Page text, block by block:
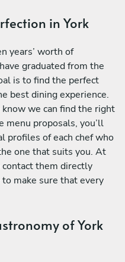
in York
years’ worth of
graduated from the
is to find the perfect
best dining experience.
we can find the right
menu proposals, you’ll
profiles of each chef who
one that suits you. At
them directly
make sure that every
of York